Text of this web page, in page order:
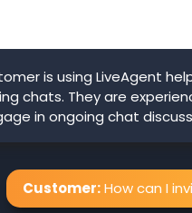
is using LiveAgent
chats. They are
in ongoing chat
Customer:How can I